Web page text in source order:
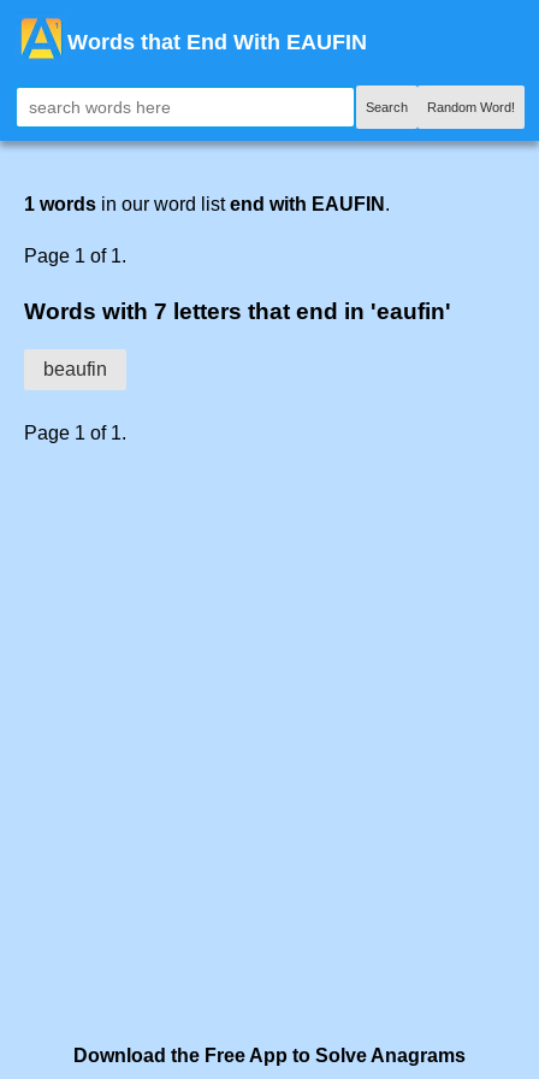
Words that End With EAUFIN
Search Random Word!
1 words in our word listend with EAUFIN .
Page 1 of 1.
Words with 7 letters that end in 'eaufin'
beaufin
Page 1 of 1.
Download the Free App to Solve Anagrams